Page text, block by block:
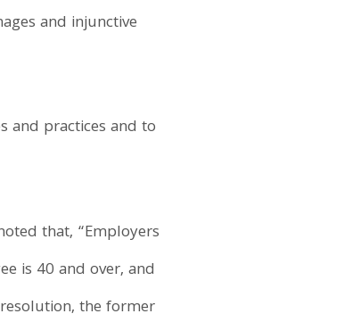
and injunctive
and practices and to
that, “Employers
is 40 and over, and
the former